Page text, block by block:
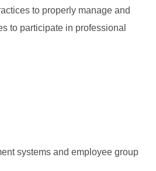
to properly manage and
to participate in professional
systems and employee group